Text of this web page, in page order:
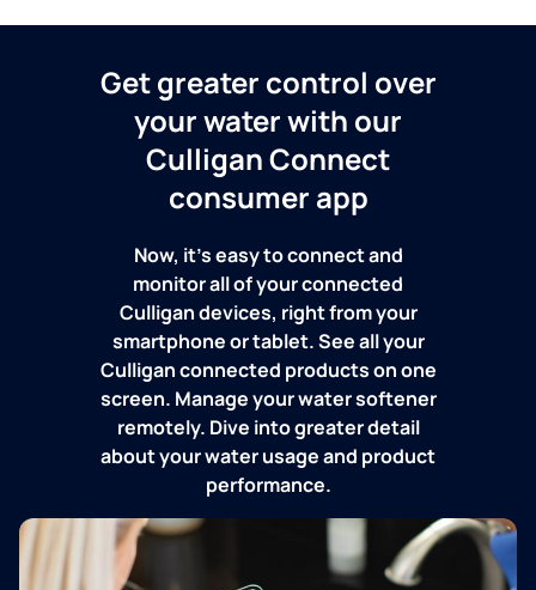
Get greater control over
your water with our
Culligan Connect
consumer app
Now, it's easy to connect and
monitor all of your connected
Culligan devices, right from your
smartphone or tablet. See all your
Culligan connected products on one
screen. Manage your water softener
remotely. Dive into greater detail
about your water usage and product
performance.